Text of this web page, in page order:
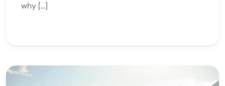
why […]